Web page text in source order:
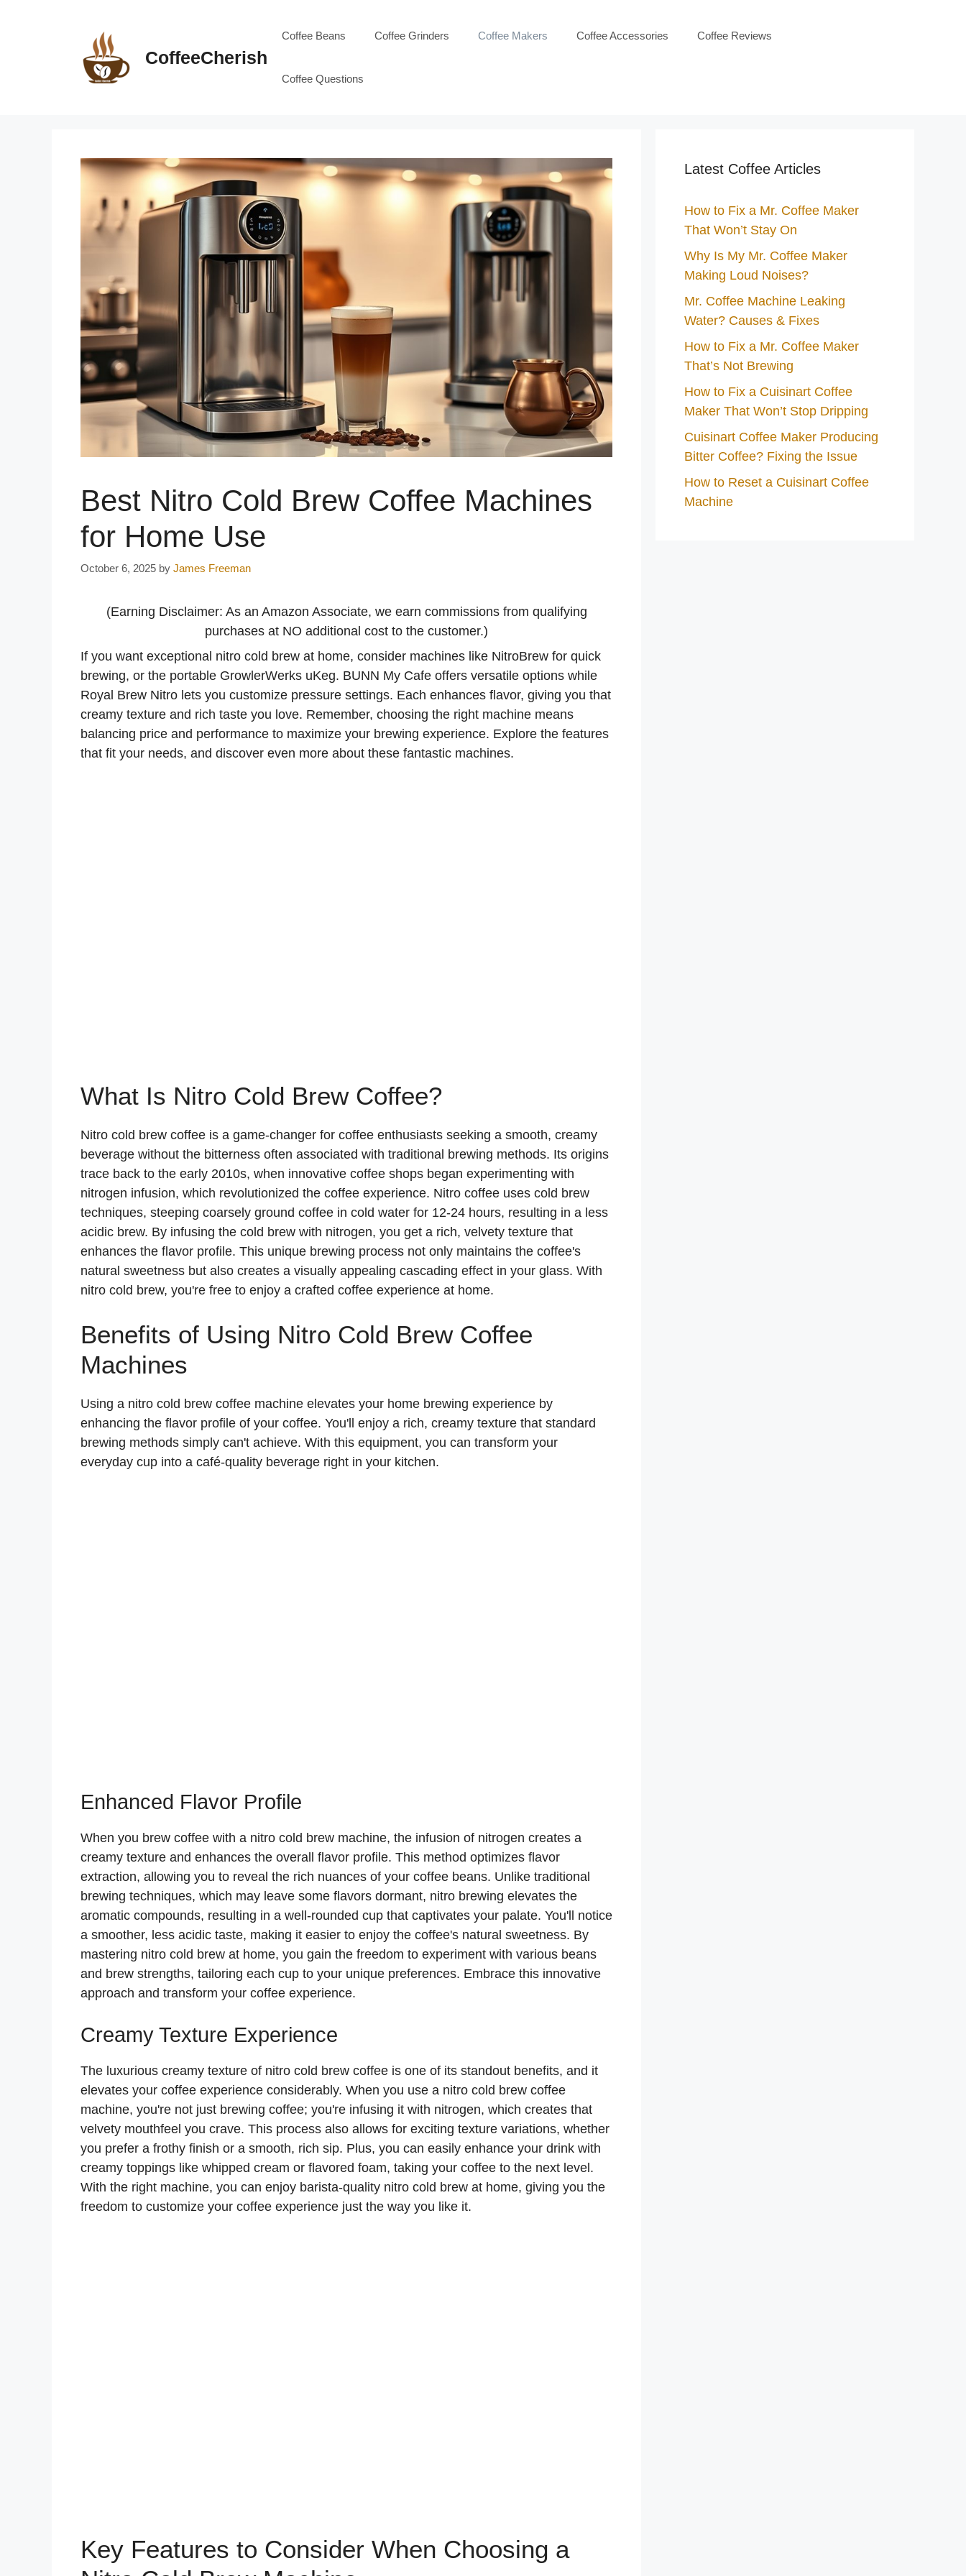
CoffeeCherish
Coffee Beans Coffee Grinders Coffee Makers Coffee Accessories Coffee Reviews
Coffee Questions
Best Nitro Cold Brew Coffee Machines
for Home Use
October 6, 2025 by James Freeman
(Earning Disclaimer: As an Amazon Associate, we earn commissions from qualifying
purchases at NO additional cost to the customer.)
If you want exceptional nitro cold brew at home, consider machines like NitroBrew for quick
brewing, or the portable GrowlerWerks uKeg. BUNN My Cafe offers versatile options while
Royal Brew Nitro lets you customize pressure settings. Each enhances flavor, giving you that
creamy texture and rich taste you love. Remember, choosing the right machine means
balancing price and performance to maximize your brewing experience. Explore the features
that fit your needs, and discover even more about these fantastic machines.
What Is Nitro Cold Brew Coffee?
Nitro cold brew coffee is a game-changer for coffee enthusiasts seeking a smooth, creamy
beverage without the bitterness often associated with traditional brewing methods. Its origins
trace back to the early 2010s, when innovative coffee shops began experimenting with
nitrogen infusion, which revolutionized the coffee experience. Nitro coffee uses cold brew
techniques, steeping coarsely ground coffee in cold water for 12-24 hours, resulting in a less
acidic brew. By infusing the cold brew with nitrogen, you get a rich, velvety texture that
enhances the flavor profile. This unique brewing process not only maintains the coffee's
natural sweetness but also creates a visually appealing cascading effect in your glass. With
nitro cold brew, you're free to enjoy a crafted coffee experience at home.
Benefits of Using Nitro Cold Brew Coffee
Machines
Using a nitro cold brew coffee machine elevates your home brewing experience by
enhancing the flavor profile of your coffee. You'll enjoy a rich, creamy texture that standard
brewing methods simply can't achieve. With this equipment, you can transform your
everyday cup into a café-quality beverage right in your kitchen.
Enhanced Flavor Profile
When you brew coffee with a nitro cold brew machine, the infusion of nitrogen creates a
creamy texture and enhances the overall flavor profile. This method optimizes flavor
extraction, allowing you to reveal the rich nuances of your coffee beans. Unlike traditional
brewing techniques, which may leave some flavors dormant, nitro brewing elevates the
aromatic compounds, resulting in a well-rounded cup that captivates your palate. You'll notice
a smoother, less acidic taste, making it easier to enjoy the coffee's natural sweetness. By
mastering nitro cold brew at home, you gain the freedom to experiment with various beans
and brew strengths, tailoring each cup to your unique preferences. Embrace this innovative
approach and transform your coffee experience.
Creamy Texture Experience
The luxurious creamy texture of nitro cold brew coffee is one of its standout benefits, and it
elevates your coffee experience considerably. When you use a nitro cold brew coffee
machine, you're not just brewing coffee; you're infusing it with nitrogen, which creates that
velvety mouthfeel you crave. This process also allows for exciting texture variations, whether
you prefer a frothy finish or a smooth, rich sip. Plus, you can easily enhance your drink with
creamy toppings like whipped cream or flavored foam, taking your coffee to the next level.
With the right machine, you can enjoy barista-quality nitro cold brew at home, giving you the
freedom to customize your coffee experience just the way you like it.
Key Features to Consider When Choosing a
Latest Coffee Articles
How to Fix a Mr. Coffee Maker
That Won’t Stay On
Why Is My Mr. Coffee Maker
Making Loud Noises?
Mr. Coffee Machine Leaking
Water? Causes & Fixes
How to Fix a Mr. Coffee Maker
That’s Not Brewing
How to Fix a Cuisinart Coffee
Maker That Won’t Stop Dripping
Cuisinart Coffee Maker Producing
Bitter Coffee? Fixing the Issue
How to Reset a Cuisinart Coffee
Machine